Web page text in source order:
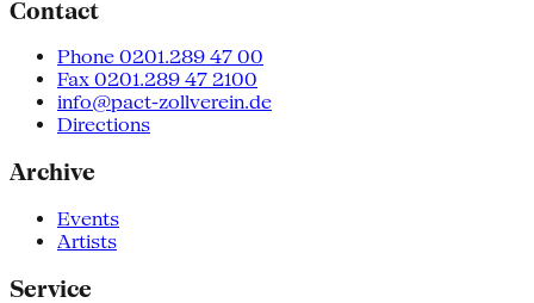
Contact
Phone 0201.289 47 00
Fax 0201.289 47 2100
info@pact-zollverein.de
Directions
Archive
Events
Artists
Service